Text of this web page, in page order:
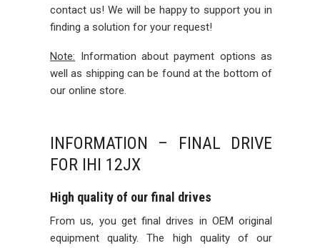
contact us! We will be happy to support you in
finding a solution for your request!
Note: Information about payment options as
well as shipping can be found at the bottom of
our online store.
INFORMATION – FINAL DRIVE
FOR IHI 12JX
High quality of our final drives
From us, you get final drives in OEM original
equipment quality. The high quality of our